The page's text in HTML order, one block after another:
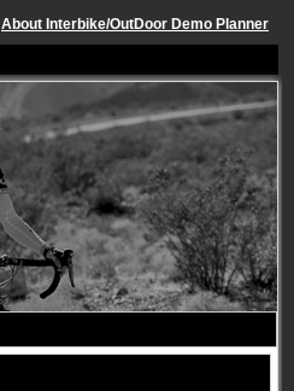
About Interbike/OutDoor Demo Planner